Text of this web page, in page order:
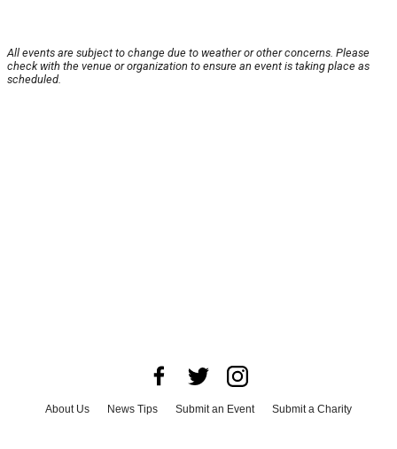
All events are subject to change due to weather or other concerns. Please
check with the venue or organization to ensure an event is taking place as
scheduled.
About Us News Tips Submit an Event
Submit a Charity